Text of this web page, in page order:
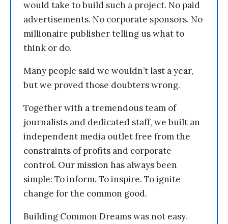
would take to build such a project. No paid
advertisements. No corporate sponsors. No
millionaire publisher telling us what to
think or do.
Many people said we wouldn’t last a year,
but we proved those doubters wrong.
Together with a tremendous team of
journalists and dedicated staff, we built an
independent media outlet free from the
constraints of profits and corporate
control. Our mission has always been
simple: To inform. To inspire. To ignite
change for the common good.
Building Common Dreams was not easy.